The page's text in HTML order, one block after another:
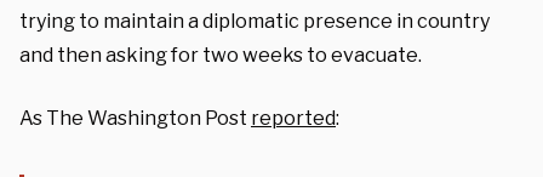
trying to maintain a diplomatic presence in country
and then asking for two weeks to evacuate.
As The Washington Post reported: